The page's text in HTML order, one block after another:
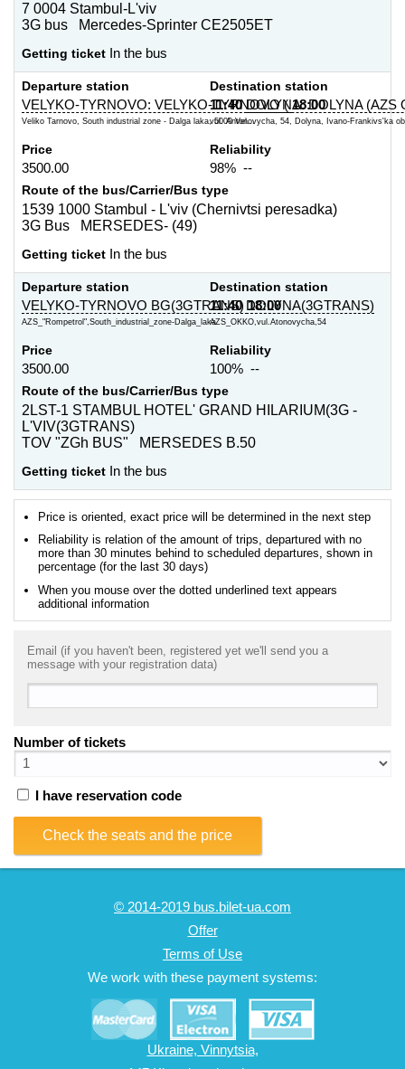
7 0004 Stambul-L'viv
3G bus Mercedes-Sprinter CE2505ET
Getting ticket In the bus
Departure station
VELYKO-TYRNOVO: VELYKO-TYRNOVO (18:00
Veliko Tarnovo, South industrial zone - Dalga laka, 5000 Vel...
Destination station
11:40DOLYNA: DOLYNA (AZS
vul. Antonovycha, 54, Dolyna, Ivano-Frankivs'ka
Price
3500.00
Reliability
98% --
Route of the bus/Carrier/Bus type
1539 1000 Stambul - L'viv (Chernivtsi peresadka)
3G Bus MERSEDES- (49)
Getting ticket In the bus
Departure station
VELYKO-TYRNOVO BG(3GTRANS) 18:00
AZS_"Rompetrol",South_industrial_zone-Dalga_laka
Destination station
11:40 DOLYNA(3GTRANS)
AZS_OKKO,vul.Atonovycha,54
Price
3500.00
Reliability
100% --
Route of the bus/Carrier/Bus type
2LST-1 STAMBUL HOTEL' GRAND HILARIUM(3G -
L'VIV(3GTRANS)
TOV "ZGh BUS" MERSEDES B.50
Getting ticket In the bus
Price is oriented, exact price will be determined in the next step
Reliability is relation of the amount of trips, departured with no
more than 30 minutes behind to scheduled departures, shown in
percentage (for the last 30 days)
When you mouse over the dotted underlined text appears
additional information
Email (if you haven't been, registered yet we'll send you a
message with your registration data)
Number of tickets
I have reservation code
Check the seats and the price
© 2014-2019 bus.bilet-ua.com
Offer
Terms of Use
We work with these payment systems:
Ukraine, Vinnytsia,